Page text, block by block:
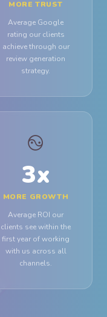
MORE TRUST
Average Google
rating our clients
achieve through our
review generation
strategy.
࿊
3x
MORE GROWTH
Average ROI our
clients see within the
first year of working
with us across all
channels.